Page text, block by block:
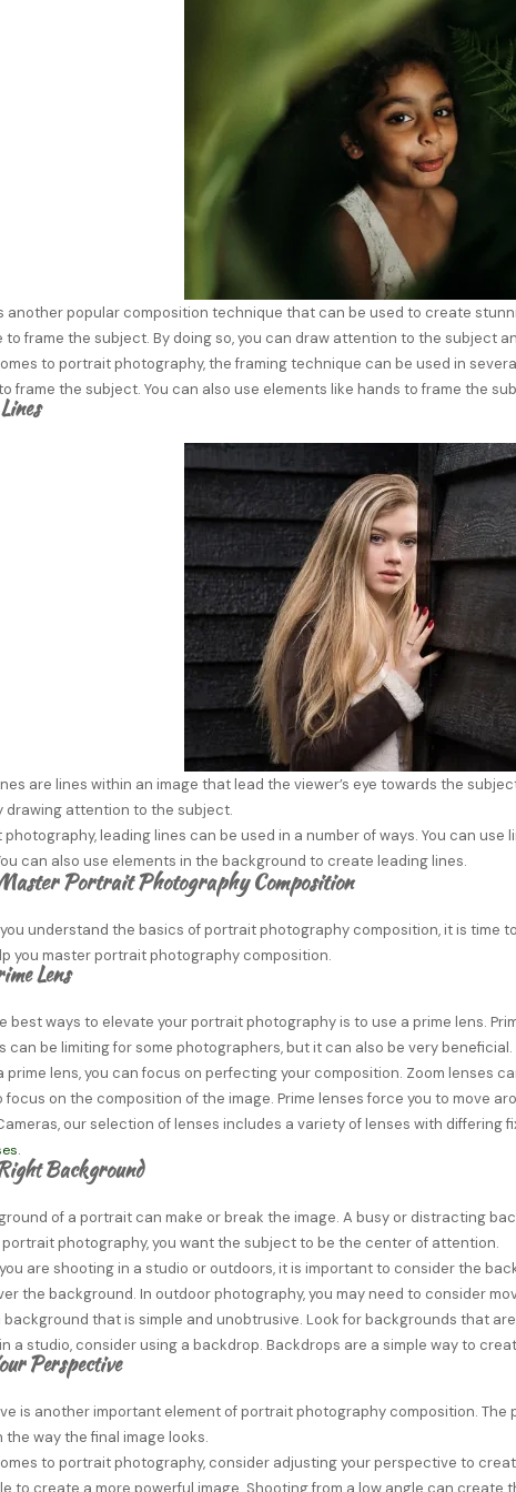
another popular composition technique that can be used to create
to frame the subject. By doing so, you can draw attention to the subject
to portrait photography, the framing technique can be used in
frame the subject. You can also use elements like hands to frame the
are lines within an image that lead the viewer’s eye towards the
drawing attention to the subject.
leading lines can be used in a number of ways. You can
can also use elements in the background to create leading lines.
Portrait Photography Composition
understand the basics of portrait photography composition, it is time
you master portrait photography composition.
Lens
best ways to elevate your portrait photography is to use a prime lens.
can be limiting for some photographers, but it can also be very beneficial.
prime lens, you can focus on perfecting your composition. Zoom lenses
focus on the composition of the image. Prime lenses force you to move
our selection of lenses includes a variety of lenses with differing
.
Background
of a portrait can make or break the image. A busy or distracting
photography, you want the subject to be the center of attention.
are shooting in a studio or outdoors, it is important to consider the
the background. In outdoor photography, you may need to consider
background that is simple and unobtrusive. Look for backgrounds that
a studio, consider using a backdrop. Backdrops are a simple way to
Perspective
is another important element of portrait photography composition.
the way the final image looks.
to portrait photography, consider adjusting your perspective to
to create a more powerful image. Shooting from a low angle can